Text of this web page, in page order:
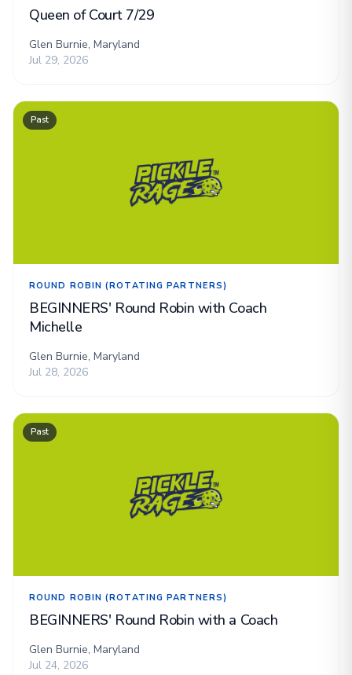
Queen of Court 7/29
Glen Burnie, Maryland
Jul 29, 2026
Past
ROUND ROBIN (ROTATING PARTNERS)
BEGINNERS' Round Robin with Coach
Michelle
Glen Burnie, Maryland
Jul 28, 2026
Past
ROUND ROBIN (ROTATING PARTNERS)
BEGINNERS' Round Robin with a Coach
Glen Burnie, Maryland
Jul 24, 2026